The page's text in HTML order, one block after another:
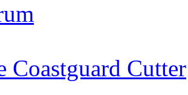
Coastguard Cutter